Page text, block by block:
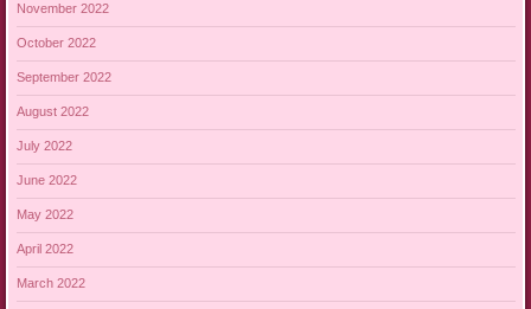
November 2022
October 2022
September 2022
August 2022
July 2022
June 2022
May 2022
April 2022
March 2022